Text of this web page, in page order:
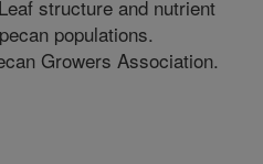
structure and nutrient
populations.
Growers Association.